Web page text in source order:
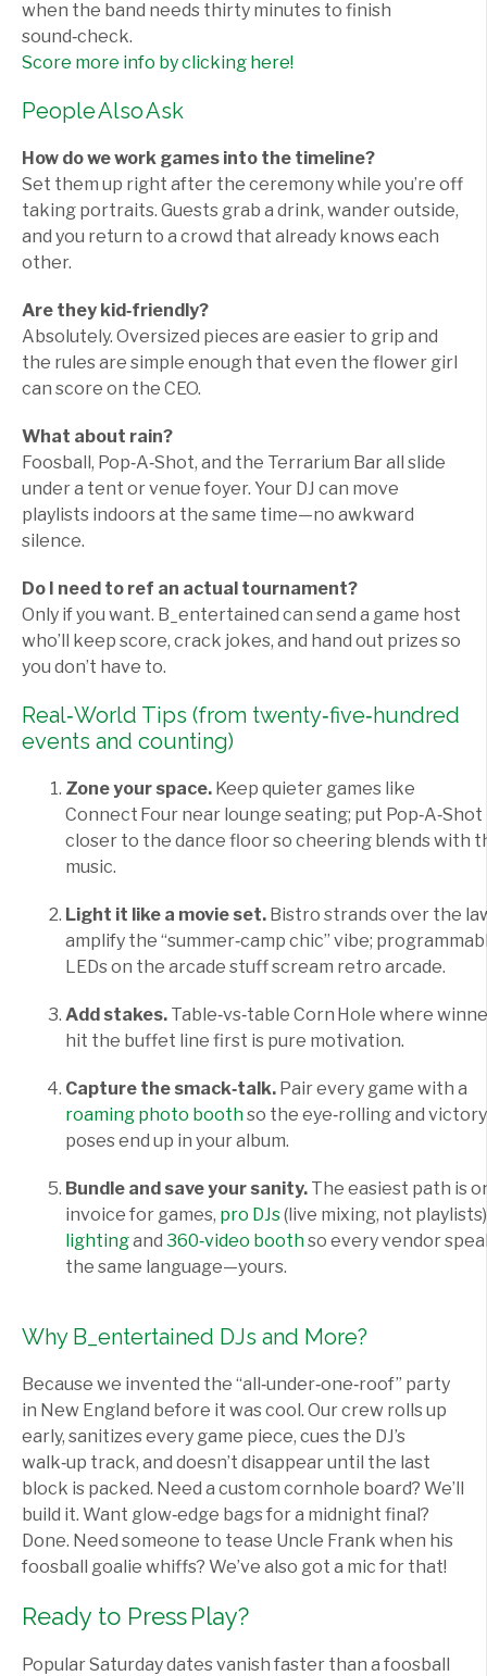
when the band needs thirty minutes to finish
sound‑check.
Score more info by clicking here!
People Also Ask
How do we work games into the timeline?
Set them up right after the ceremony while you’re off
taking portraits. Guests grab a drink, wander outside,
and you return to a crowd that already knows each
other.
Are they kid‑friendly?
Absolutely. Oversized pieces are easier to grip and
the rules are simple enough that even the flower girl
can score on the CEO.
What about rain?
Foosball, Pop‑A‑Shot, and the Terrarium Bar all slide
under a tent or venue foyer. Your DJ can move
playlists indoors at the same time—no awkward
silence.
Do I need to ref an actual tournament?
Only if you want. B_entertained can send a game host
who’ll keep score, crack jokes, and hand out prizes so
you don’t have to.
Real‑World Tips (from twenty‑five‑hundred
events and counting)
Zone your space. Keep quieter games like
Connect Four near lounge seating; put Pop‑A‑Shot
closer to the dance floor so cheering blends with
music.
Light it like a movie set. Bistro strands over the
amplify the “summer‑camp chic” vibe;
LEDs on the arcade stuff scream retro arcade.
Add stakes. Table‑vs‑table Corn Hole where
hit the buffet line first is pure motivation.
Capture the smack‑talk. Pair every game with a
roaming photo boothso the eye‑rolling and victory
poses end up in your album.
Bundle and save your sanity. The easiest path is
invoice for games, pro DJs(live mixing, not
lightingand 360‑video boothso every vendor
the same language—yours.
Why B_entertained DJs and More?
Because we invented the “all‑under‑one‑roof” party
in New England before it was cool. Our crew rolls up
early, sanitizes every game piece, cues the DJ’s
walk‑up track, and doesn’t disappear until the last
block is packed. Need a custom cornhole board? We’ll
build it. Want glow‑edge bags for a midnight final?
Done. Need someone to tease Uncle Frank when his
foosball goalie whiffs? We’ve also got a mic for that!
Ready to Press Play?
Popular Saturday dates vanish faster than a foosball